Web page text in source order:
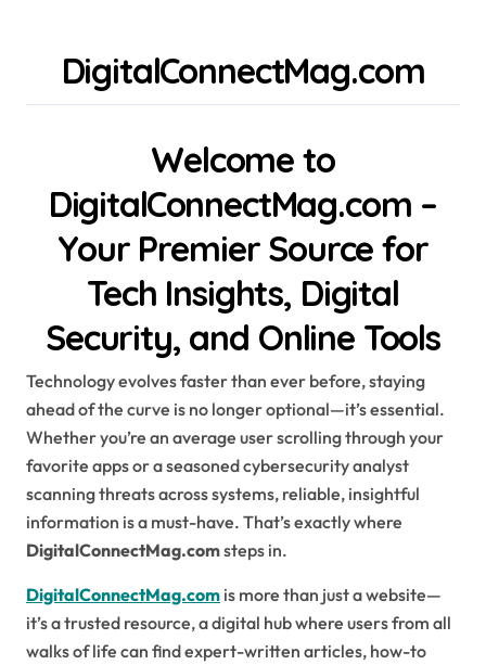
DigitalConnectMag.com
Welcome to
DigitalConnectMag.com –
Your Premier Source for
Tech Insights, Digital
Security, and Online Tools
Technology evolves faster than ever before, staying
ahead of the curve is no longer optional—it’s essential.
Whether you’re an average user scrolling through your
favorite apps or a seasoned cybersecurity analyst
scanning threats across systems, reliable, insightful
information is a must-have. That’s exactly where
DigitalConnectMag.comsteps in.
DigitalConnectMag.com is more than just a website—
it’s a trusted resource, a digital hub where users from all
walks of life can find expert-written articles, how-to